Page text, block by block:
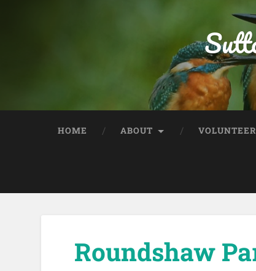
HOME ABOUT VOLUNTEER
Roundshaw